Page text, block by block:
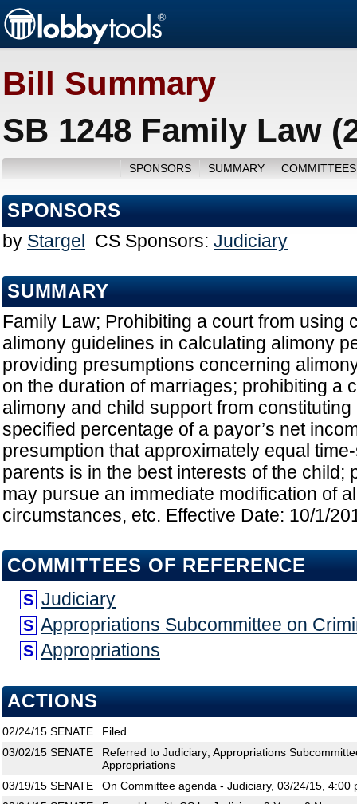
Bill Summary
SB 1248 Family Law
SPONSORS SUMMARY
SPONSORS
by Stargel CS Sponsors: Judiciary
SUMMARY
Family Law; Prohibiting a court from using
alimony guidelines in calculating alimony
providing presumptions concerning
on the duration of marriages; prohibiting a
alimony and child support from
specified percentage of a payor’s net
presumption that approximately equal
parents is in the best interests of the child;
may pursue an immediate modification of
circumstances, etc. Effective Date: 10/1/
COMMITTEES OF REFERENCE
S Judiciary
S Appropriations Subcommittee on
S Appropriations
ACTIONS
02/24/15 SENATE
Filed
03/02/15 SENATE
Referred to Judiciary; Appropriations
Appropriations
03/19/15 SENATE
On Committee agenda - Judiciary, 03/24/15, 4:00